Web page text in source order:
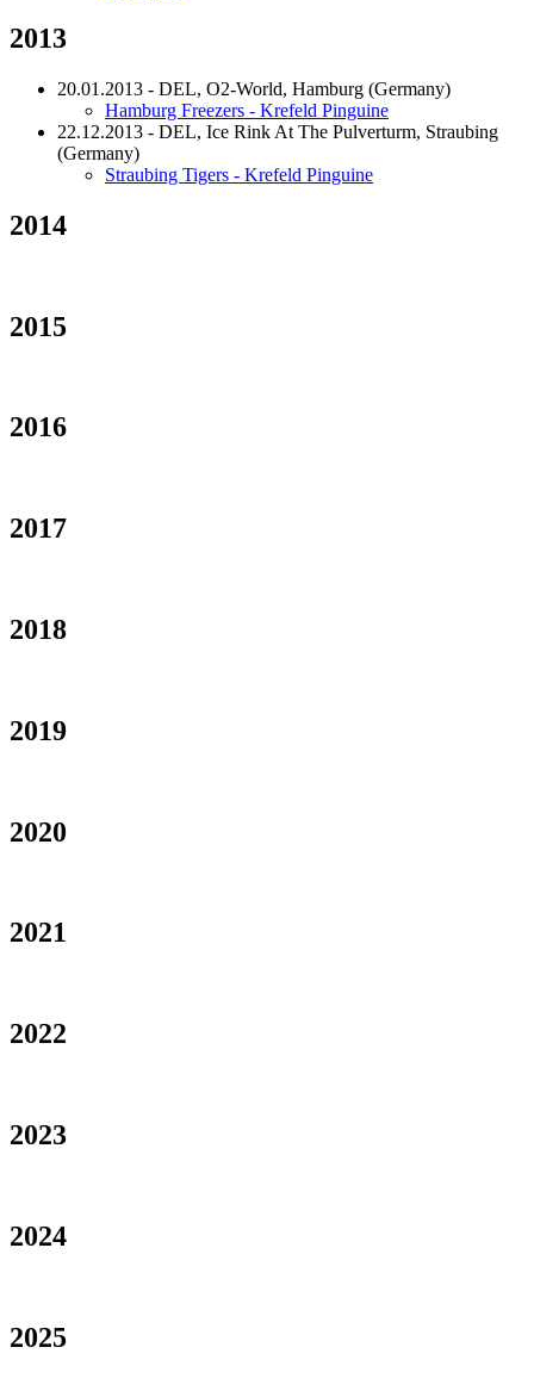
2013
20.01.2013 - DEL, O2-World, Hamburg (Germany)
Hamburg Freezers - Krefeld Pinguine
22.12.2013 - DEL, Ice Rink At The Pulverturm, Straubing
(Germany)
Straubing Tigers - Krefeld Pinguine
2014
2015
2016
2017
2018
2019
2020
2021
2022
2023
2024
2025